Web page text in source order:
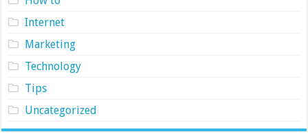
Internet
Marketing
Technology
Tips
Uncategorized